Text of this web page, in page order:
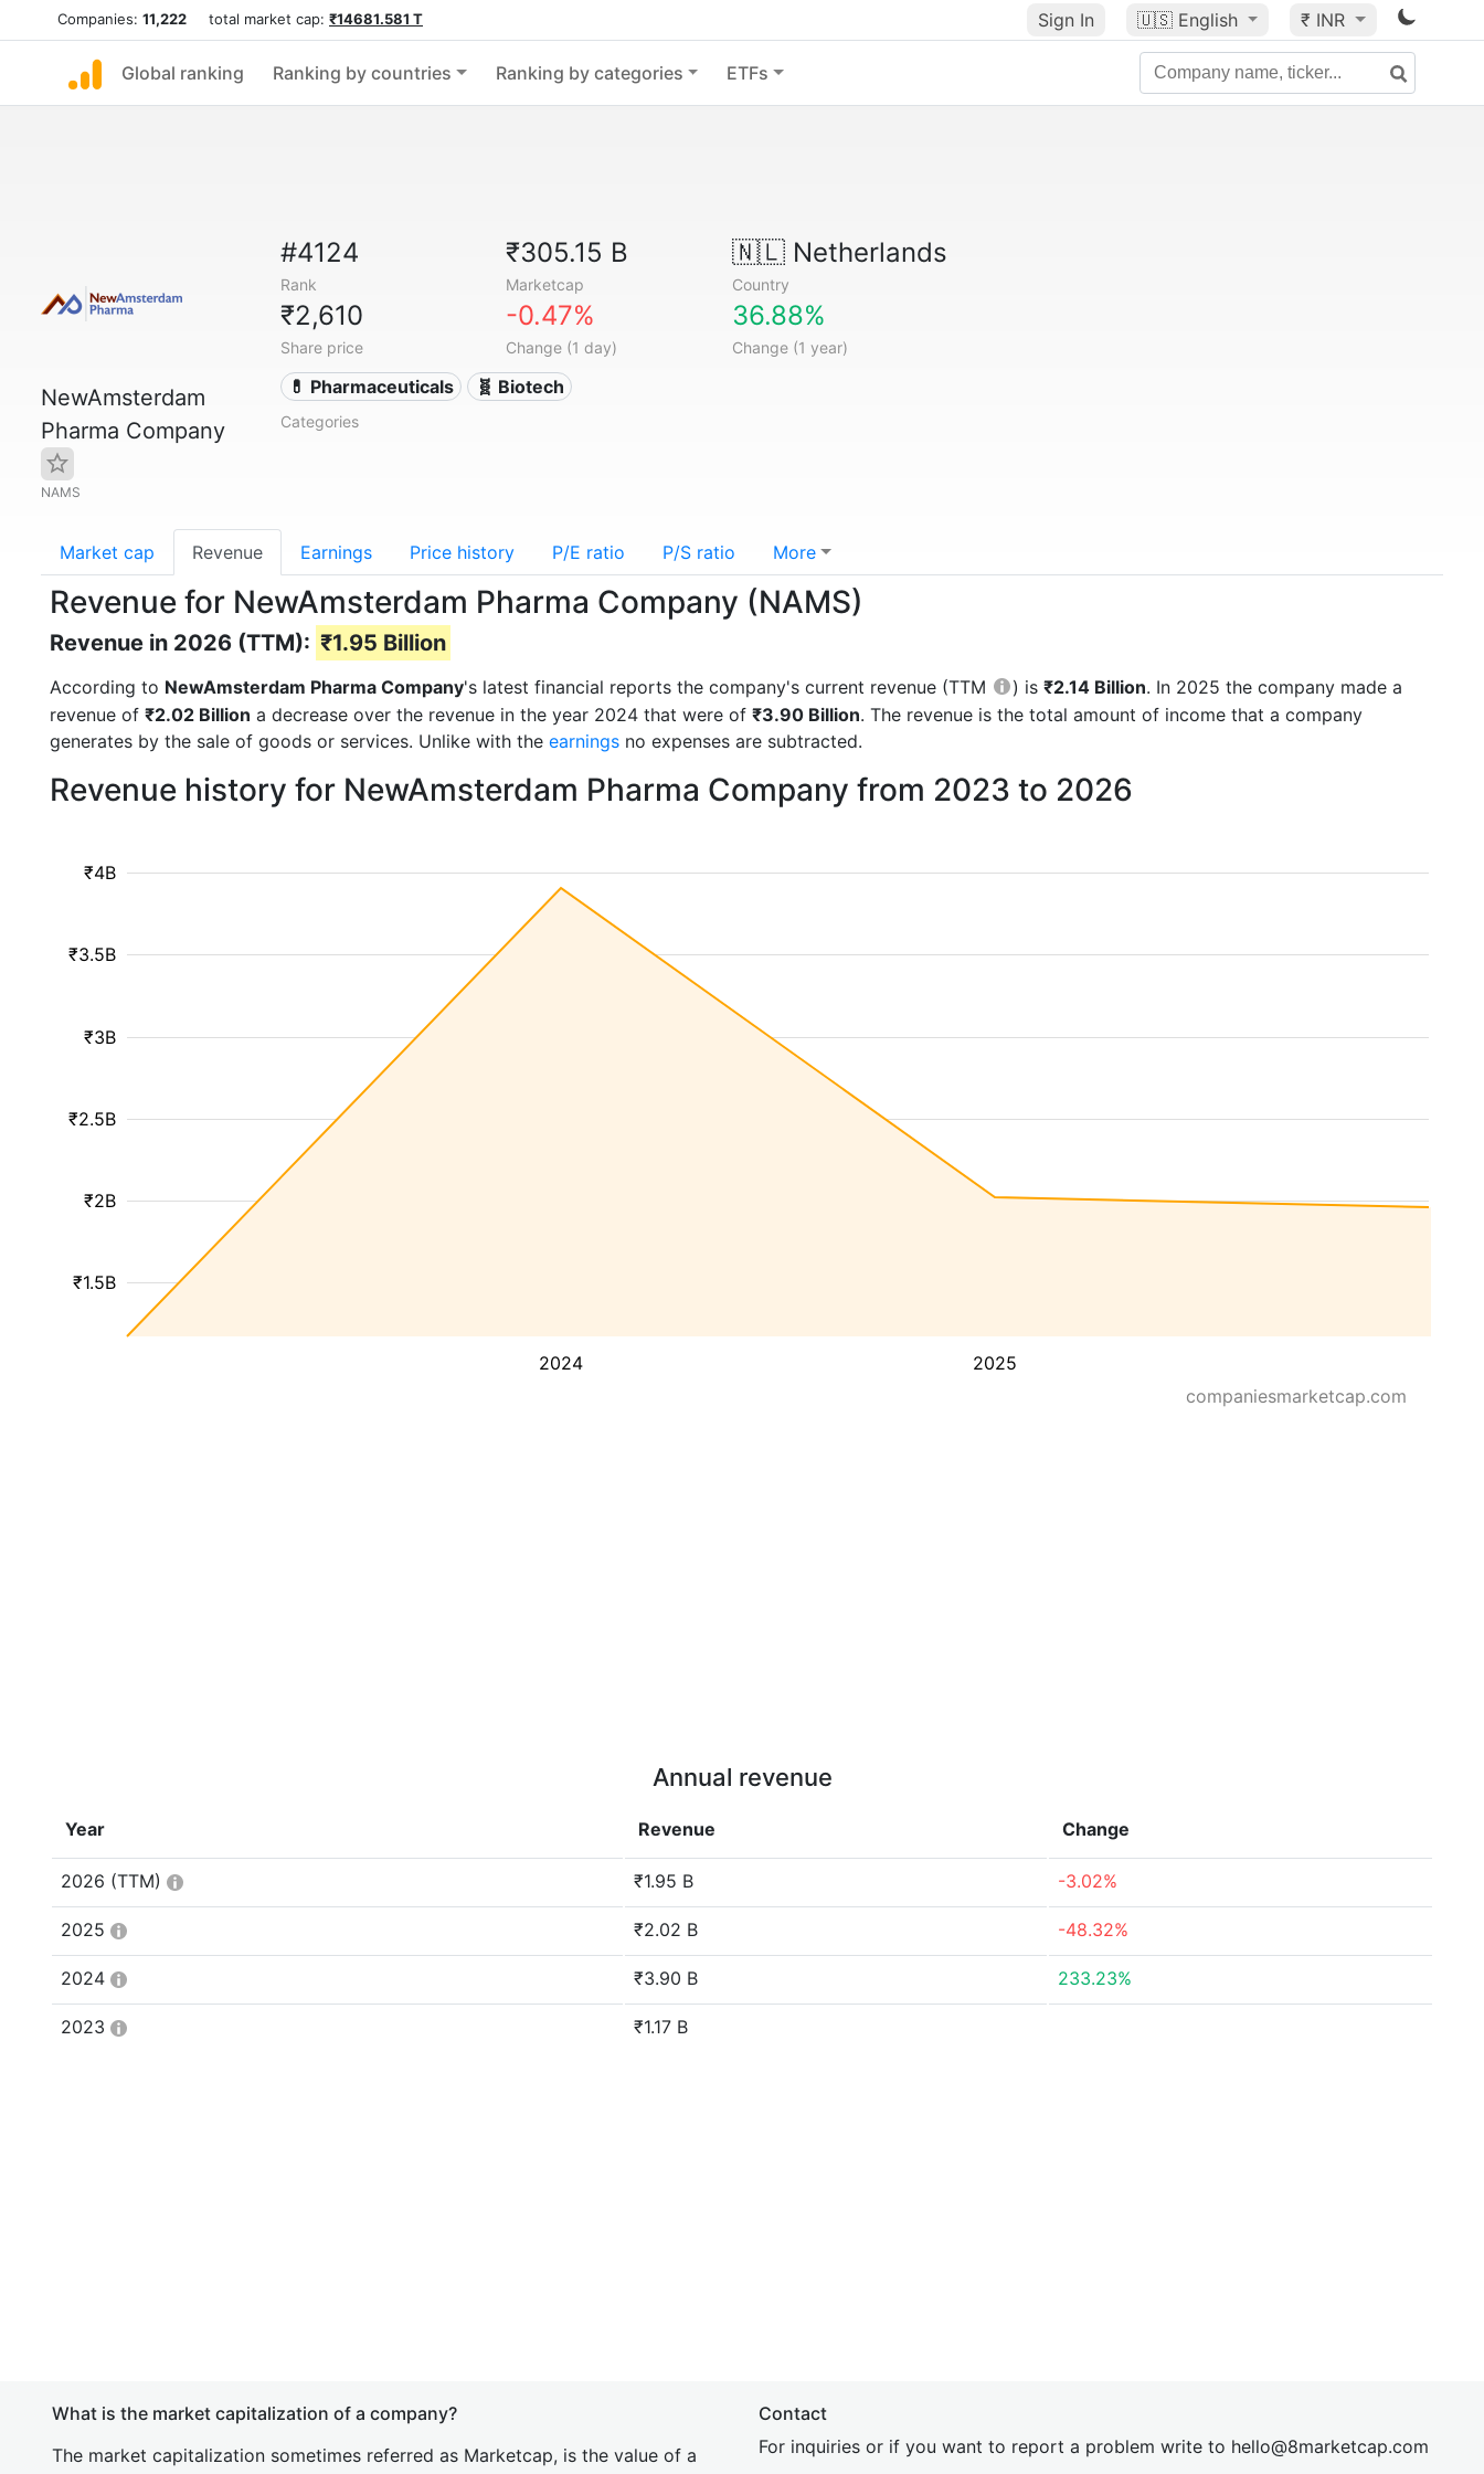
Companies: 11,222 total market cap: ₹14681.581 T Sign In 🇺🇸 English ₹ INR
Global ranking Ranking by countries Ranking by categories ETFs
NewAmsterdam
Pharma Company
NAMS
#4124
Rank
₹305.15 B
Marketcap
🇳🇱Netherlands
Country
₹2,610
Share price
-0.47%
Change (1 day)
36.88%
Change (1 year)
💊 Pharmaceuticals 🧬 Biotech
Categories
Market cap Revenue Earnings Price history P/E ratio P/S ratio More
Revenue for NewAmsterdam Pharma Company (NAMS)
Revenue in 2026 (TTM): ₹1.95 Billion
According to NewAmsterdam Pharma Company's latest financial reports the company's current revenue (TTM ) is ₹2.14 Billion. In 2025 the company made a
revenue of ₹2.02 Billion a decrease over the revenue in the year 2024 that were of ₹3.90 Billion. The revenue is the total amount of income that a company
generates by the sale of goods or services. Unlike with the earnings no expenses are subtracted.
Revenue history for NewAmsterdam Pharma Company from 2023 to 2026
2024 2025
₹1.5B
₹2B
₹2.5B
₹3B
₹3.5B
₹4B
companiesmarketcap.com
Annual revenue
Year Revenue Change
2026 (TTM) ₹1.95 B -3.02%
2025 ₹2.02 B -48.32%
2024 ₹3.90 B 233.23%
2023 ₹1.17 B
What is the market capitalization of a company?
The market capitalization sometimes referred as Marketcap, is the value of a
Contact
For inquiries or if you want to report a problem write to hello@8marketcap.com